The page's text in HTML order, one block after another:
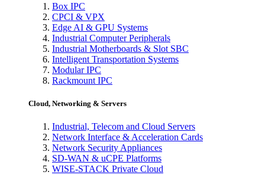
Box IPC
CPCI & VPX
Edge AI & GPU Systems
Industrial Computer Peripherals
Industrial Motherboards & Slot SBC
Intelligent Transportation Systems
Modular IPC
Rackmount IPC
Cloud, Networking & Servers
Industrial, Telecom and Cloud Servers
Network Interface & Acceleration Cards
Network Security Appliances
SD-WAN & uCPE Platforms
WISE-STACK Private Cloud